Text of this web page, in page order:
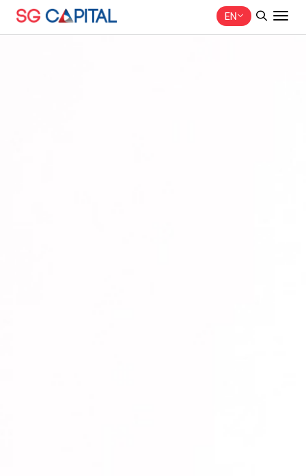
EN